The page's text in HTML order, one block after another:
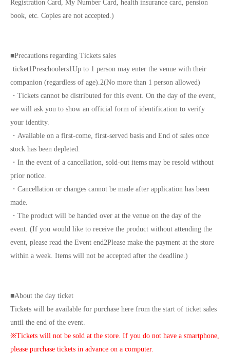
Registration Card, My Number Card, health insurance card, pension
book, etc. Copies are not accepted.)
■Precautions regarding Tickets sales
·ticket1Preschoolers1Up to 1 person may enter the venue with their
companion (regardless of age).2(No more than 1 person allowed)
・Tickets cannot be distributed for this event. On the day of the event,
we will ask you to show an official form of identification to verify
your identity.
・Available on a first-come, first-served basis and End of sales once
stock has been depleted.
・In the event of a cancellation, sold-out items may be resold without
prior notice.
・Cancellation or changes cannot be made after application has been
made.
・The product will be handed over at the venue on the day of the
event. (If you would like to receive the product without attending the
event, please read the Event end2Please make the payment at the store
within a week. Items will not be accepted after the deadline.)
■About the day ticket
Tickets will be available for purchase here from the start of ticket sales
until the end of the event.
※Tickets will not be sold at the store. If you do not have a smartphone,
please purchase tickets in advance on a computer.